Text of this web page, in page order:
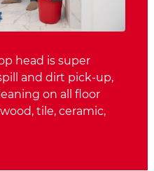
head is super
and dirt pick-up,
on all floor
tile, ceramic,